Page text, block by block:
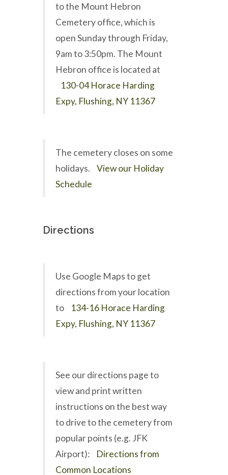
to the Mount Hebron
Cemetery office, which is
open Sunday through Friday,
9am to 3:50pm. The Mount
Hebron office is located at
130-04 Horace Harding
Expy, Flushing, NY 11367
The cemetery closes on some
holidays.
View our Holiday
Schedule
Directions
Use Google Maps to get
directions from your location
to
134-16 Horace Harding
Expy, Flushing, NY 11367
See our directions page to
view and print written
instructions on the best way
to drive to the cemetery from
popular points (e.g. JFK
Airport):
Directions from
Common Locations